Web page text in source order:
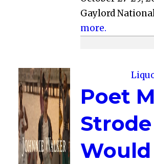
Gaylord
more.
Poet
Strode